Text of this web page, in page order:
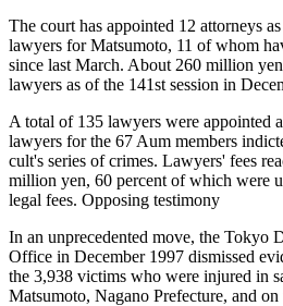
The court has appointed 12 attorneys
lawyers for Matsumoto, 11 of whom
since last March. About 260 million
lawyers as of the 141st session in
A total of 135 lawyers were appointed
lawyers for the 67 Aum members
cult's series of crimes. Lawyers' fees
million yen, 60 percent of which were
legal fees. Opposing testimony
In an unprecedented move, the Tokyo
Office in December 1997 dismissed
the 3,938 victims who were injured in
Matsumoto, Nagano Prefecture, and